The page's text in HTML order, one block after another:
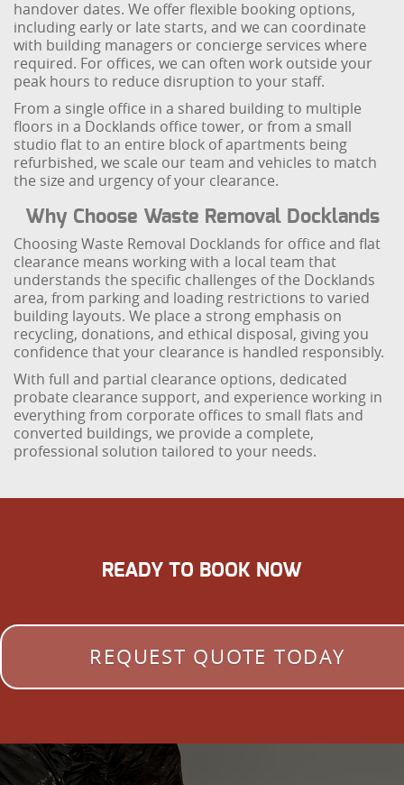
handover dates. We offer flexible booking options,
including early or late starts, and we can coordinate
with building managers or concierge services where
required. For offices, we can often work outside your
peak hours to reduce disruption to your staff.
From a single office in a shared building to multiple
floors in a Docklands office tower, or from a small
studio flat to an entire block of apartments being
refurbished, we scale our team and vehicles to match
the size and urgency of your clearance.
Why Choose Waste Removal Docklands
Choosing Waste Removal Docklands for office and flat
clearance means working with a local team that
understands the specific challenges of the Docklands
area, from parking and loading restrictions to varied
building layouts. We place a strong emphasis on
recycling, donations, and ethical disposal, giving you
confidence that your clearance is handled responsibly.
With full and partial clearance options, dedicated
probate clearance support, and experience working in
everything from corporate offices to small flats and
converted buildings, we provide a complete,
professional solution tailored to your needs.
READY TO BOOK NOW
REQUEST QUOTE TODAY